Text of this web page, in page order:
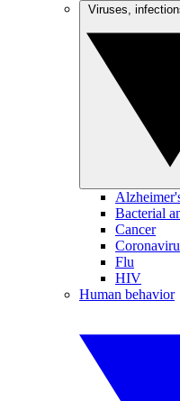
Bacterial
Cancer
Flu
HIV
Human behavior